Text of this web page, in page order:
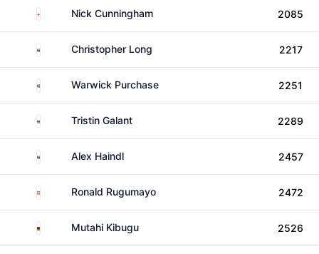
EnglandNick Cunningham 2085
South AfricaChristopher Long 2217
South AfricaWarwick Purchase 2251
South AfricaTristin Galant 2289
South AfricaAlex Haindl 2457
UgandaRonald Rugumayo 2472
Kenya Mutahi Kibugu 2526